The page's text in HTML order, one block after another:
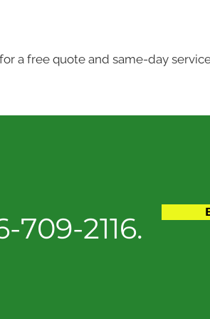
a free quote and same-day
2116.